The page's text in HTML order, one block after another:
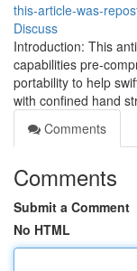
this-article-was-
Discuss
Introduction: This
capabilities pre-
portability to help
with confined hand
Comments
Comments
Submit a Comment
No HTML